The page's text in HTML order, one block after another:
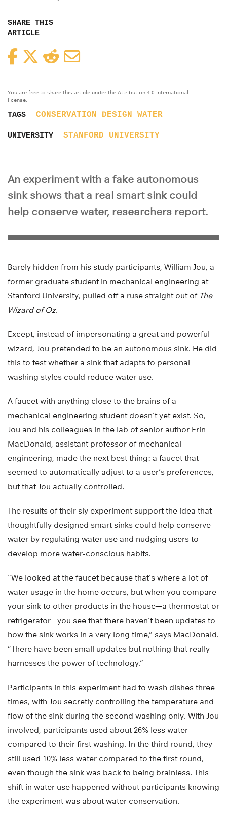
SHARE THIS
ARTICLE
FacebookTwitterReddit
You are free to share this article under the Attribution 4.0 International
license.
TAGS CONSERVATION DESIGN WATER
UNIVERSITY STANFORD UNIVERSITY
An experiment with a fake autonomous
sink shows that a real smart sink could
help conserve water, researchers report.
Barely hidden from his study participants, William Jou, a
former graduate student in mechanical engineering at
Stanford University, pulled off a ruse straight out of The
Wizard of Oz.
Except, instead of impersonating a great and powerful
wizard, Jou pretended to be an autonomous sink. He did
this to test whether a sink that adapts to personal
washing styles could reduce water use.
A faucet with anything close to the brains of a
mechanical engineering student doesn’t yet exist. So,
Jou and his colleagues in the lab of senior author Erin
MacDonald, assistant professor of mechanical
engineering, made the next best thing: a faucet that
seemed to automatically adjust to a user’s preferences,
but that Jou actually controlled.
The results of their sly experiment support the idea that
thoughtfully designed smart sinks could help conserve
water by regulating water use and nudging users to
develop more water-conscious habits.
“We looked at the faucet because that’s where a lot of
water usage in the home occurs, but when you compare
your sink to other products in the house—a thermostat or
refrigerator—you see that there haven’t been updates to
how the sink works in a very long time,” says MacDonald.
“There have been small updates but nothing that really
harnesses the power of technology.”
Participants in this experiment had to wash dishes three
times, with Jou secretly controlling the temperature and
flow of the sink during the second washing only. With Jou
involved, participants used about 26% less water
compared to their first washing. In the third round, they
still used 10% less water compared to the first round,
even though the sink was back to being brainless. This
shift in water use happened without participants knowing
the experiment was about water conservation.